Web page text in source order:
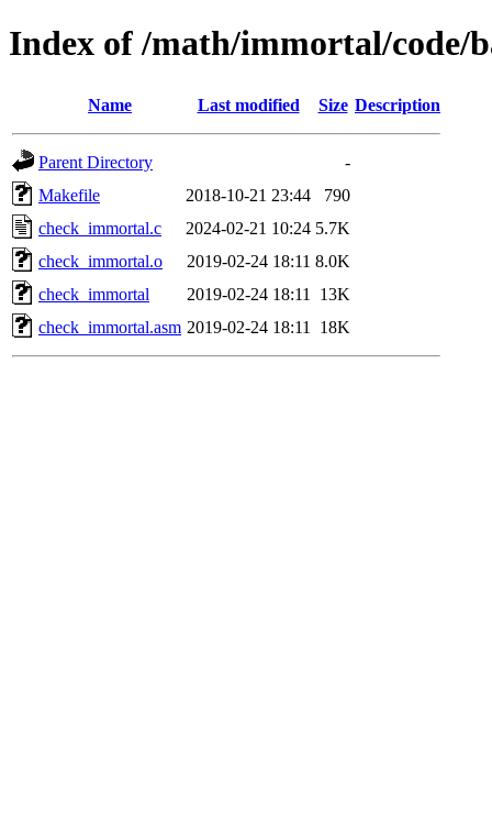
Index of /math/immortal/code/
Name Last modified Size Description
Parent Directory
-
Makefile
2018-10-21 23:44
790
check_immortal.c
2024-02-21 10:24 5.7K
check_immortal.o
2019-02-24 18:11 8.0K
check_immortal
2019-02-24 18:11
13K
check_immortal.asm 2019-02-24 18:11 18K